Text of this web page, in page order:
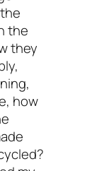
making
too.
at least 20
free
the
they
how